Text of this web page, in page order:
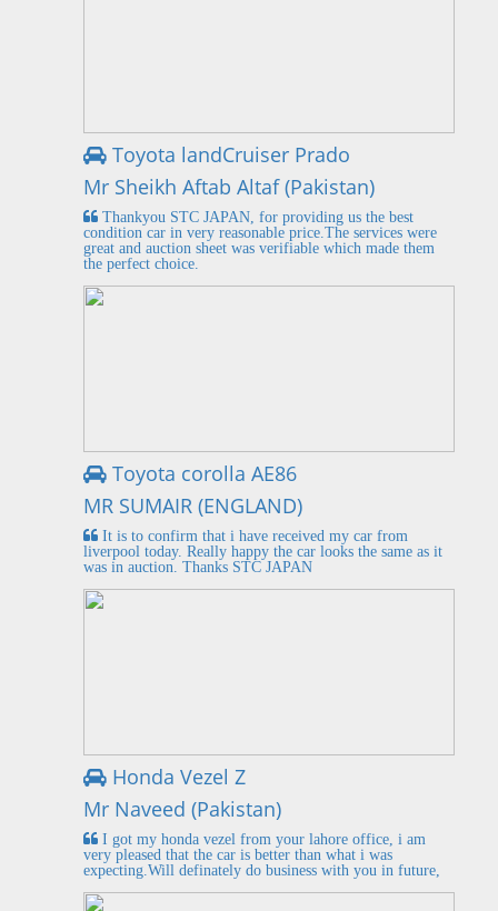
Toyota landCruiser Prado
Mr Sheikh Aftab Altaf (Pakistan)
Thankyou STC JAPAN, for providing us the best
condition car in very reasonable price.The services were
great and auction sheet was verifiable which made them
the perfect choice.
Toyota corolla AE86
MR SUMAIR (ENGLAND)
It is to confirm that i have received my car from
liverpool today. Really happy the car looks the same as it
was in auction. Thanks STC JAPAN
Honda Vezel Z
Mr Naveed (Pakistan)
I got my honda vezel from your lahore office, i am
very pleased that the car is better than what i was
expecting.Will definately do business with you in future,